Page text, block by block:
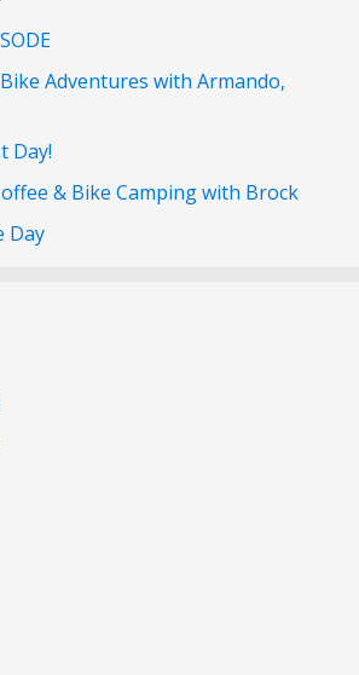
Adventures with Armando,
Day!
& Bike Camping with Brock
Day